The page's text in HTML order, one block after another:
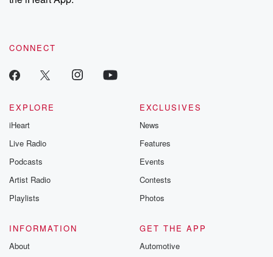
CONNECT
EXPLORE
iHeart
Live Radio
Podcasts
Artist Radio
Playlists
EXCLUSIVES
News
Features
Events
Contests
Photos
INFORMATION
About
GET THE APP
Automotive